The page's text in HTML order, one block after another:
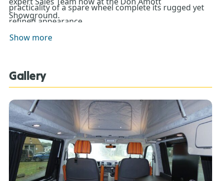
practicality of a spare wheel complete its rugged yet
refined appearance.
Showground.
Show more
Gallery